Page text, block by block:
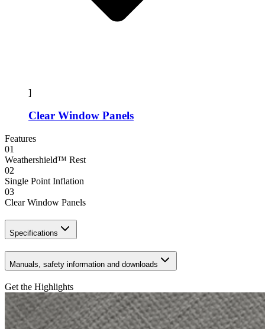
]
Clear Window Panels
Features
01
Weathershield™ Rest
02
Single Point Inflation
03
Clear Window Panels
Specifications
Manuals, safety information and downloads
Get the Highlights